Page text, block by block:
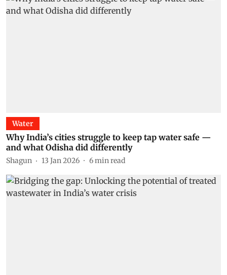
Water
Why India’s cities struggle to keep tap water safe —
and what Odisha did differently
Shagun 13 Jan 2026 6min read